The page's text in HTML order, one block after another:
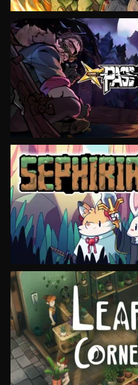
VIEW
VIEW
VIEW